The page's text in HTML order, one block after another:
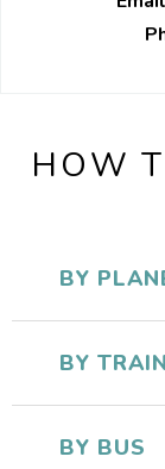
HOW
BY
BY TRAIN
BY BUS